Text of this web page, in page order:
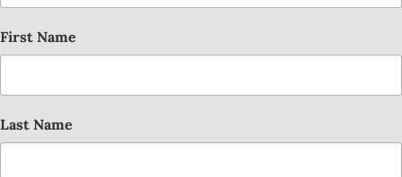
First Name
Last Name